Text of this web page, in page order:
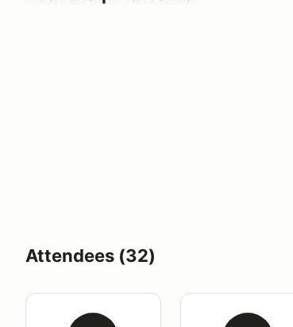
Attendees (32)